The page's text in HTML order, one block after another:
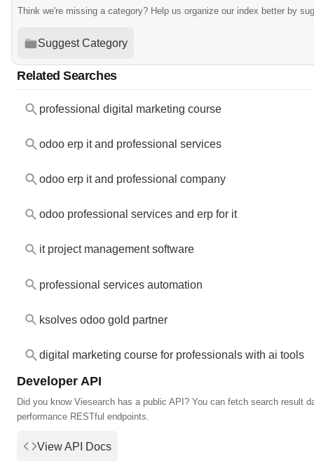
Think we're missing a category? Help us organize our index better by
Suggest Category
Related Searches
professional digital marketing course
odoo erp it and professional services
odoo erp it and professional company
odoo professional services and erp for it
it project management software
professional services automation
ksolves odoo gold partner
digital marketing course for professionals with ai tools
Developer API
Did you know Viesearch has a public API? You can fetch search result
performance RESTful endpoints.
View API Docs